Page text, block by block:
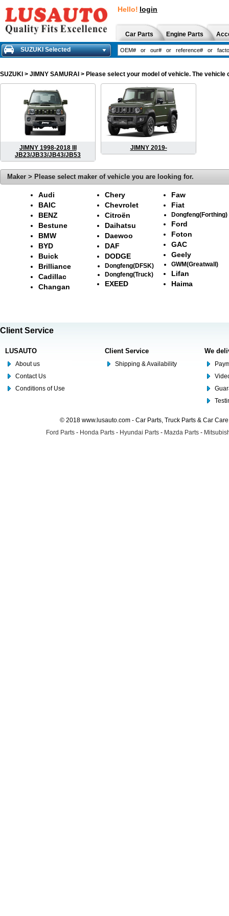
Hello! login
Car Parts Engine Parts
SUZUKI Selected
SUZUKI > JIMNY SAMURAI > Please select your model of vehicle. The
JIMNY 1998-2018 III
JB23/JB33/JB43/JB53
JIMNY 2019-
Maker > Please select maker of vehicle you are looking for.
Audi
BAIC
BENZ
Bestune
BMW
BYD
Buick
Brilliance
Cadillac
Changan
Chery
Chevrolet
Citroën
Daihatsu
Daewoo
DAF
DODGE
Dongfeng(DFSK)
Dongfeng(Truck)
EXEED
Faw
Fiat
Dongfeng(Forthing)
Ford
Foton
GAC
Geely
GWM(Greatwall)
Lifan
Haima
Client Service
LUSAUTO
About us
Contact Us
Conditions of Use
Client Service
Shipping & Availability
We
© 2018 www.lusauto.com - Car Parts, Truck Parts & Car
Ford Parts - Honda Parts - Hyundai Parts - Mazda Parts -